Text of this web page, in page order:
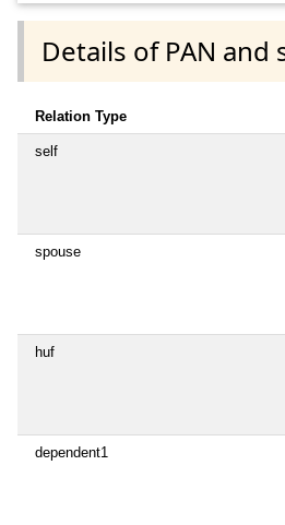
Details of PAN
Relation Type
self
spouse
huf
dependent1